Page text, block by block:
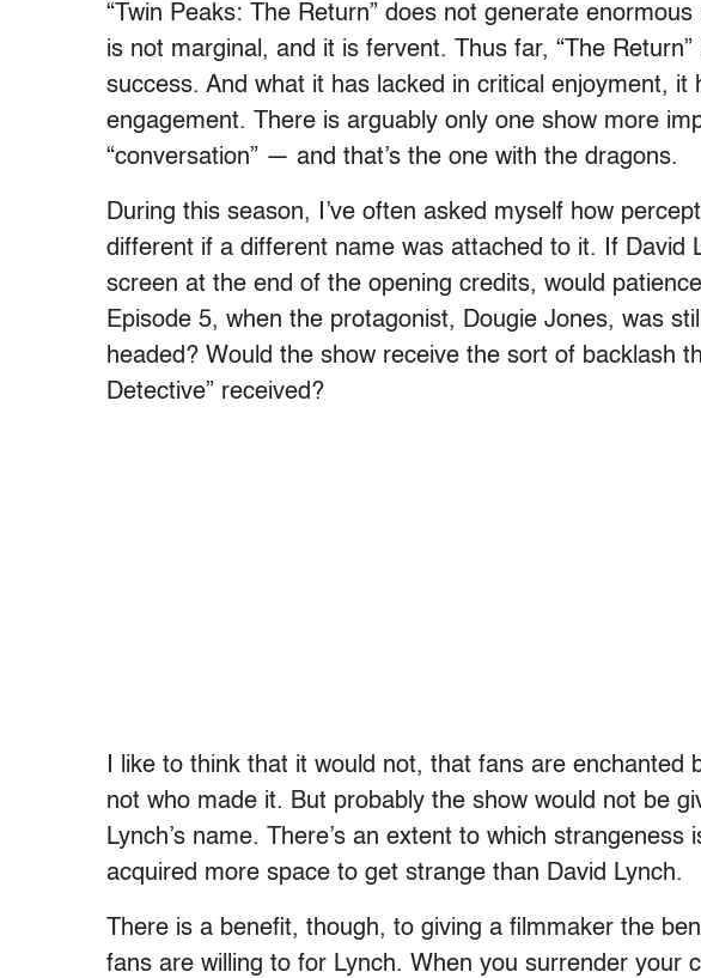
“Twin Peaks: The Return” does not generate
is not marginal, and it is fervent. Thus far, “The
success. And what it has lacked in critical enjoyment, it
engagement. There is arguably only one show more
“conversation” — and that’s the one with the dragons.
During this season, I’ve often asked myself how
different if a different name was attached to it. If David
screen at the end of the opening credits, would
Episode 5, when the protagonist, Dougie Jones, was
headed? Would the show receive the sort of backlash
Detective” received?
I like to think that it would not, that fans are enchanted
not who made it. But probably the show would not be
Lynch’s name. There’s an extent to which
acquired more space to get strange than David Lynch.
There is a benefit, though, to giving a filmmaker the
fans are willing to for Lynch. When you surrender your